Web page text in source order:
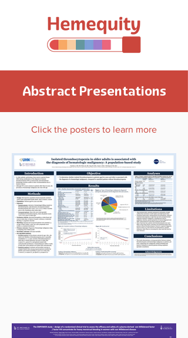
Abstract Presentations
Click the posters to learn more